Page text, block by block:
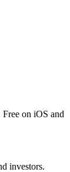
on iOS and
investors.